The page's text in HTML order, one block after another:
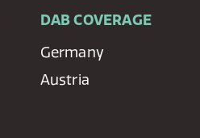
DAB COVERAGE
Germany
Austria